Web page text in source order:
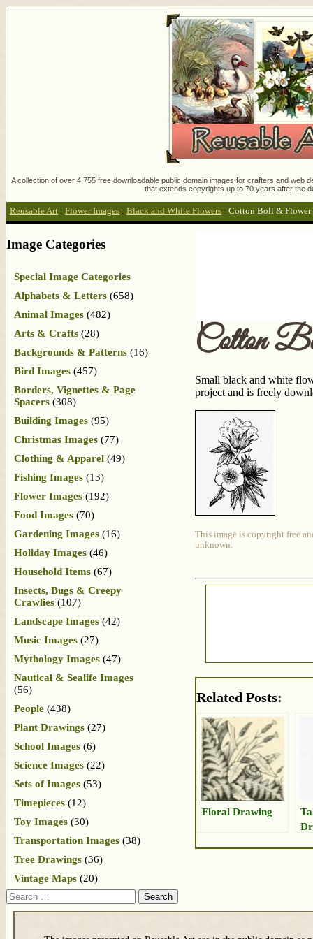
A collection of over 4,755 free downloadable public domain images for crafters and
that extends copyrights up to 70 years after the
Reusable Art : Flower Images : Black and White Flowers : Cotton Boll & Flower
Cotton
Small black and white
project and is freely
This image is copyright free
unknown.
Related Posts:
Floral Drawing
Image Categories
Special Image Categories
Alphabets & Letters (658)
Animal Images (482)
Arts & Crafts (28)
Backgrounds & Patterns (16)
Bird Images (457)
Borders, Vignettes & Page
Spacers (308)
Building Images (95)
Christmas Images (77)
Clothing & Apparel (49)
Fishing Images (13)
Flower Images (192)
Food Images (70)
Gardening Images (16)
Holiday Images (46)
Household Items (67)
Insects, Bugs & Creepy
Crawlies (107)
Landscape Images (42)
Music Images (27)
Mythology Images (47)
Nautical & Sealife Images
(56)
People (438)
Plant Drawings (27)
School Images (6)
Science Images (22)
Sets of Images (53)
Timepieces (12)
Toy Images (30)
Transportation Images (38)
Tree Drawings (36)
Vintage Maps (20)
Search